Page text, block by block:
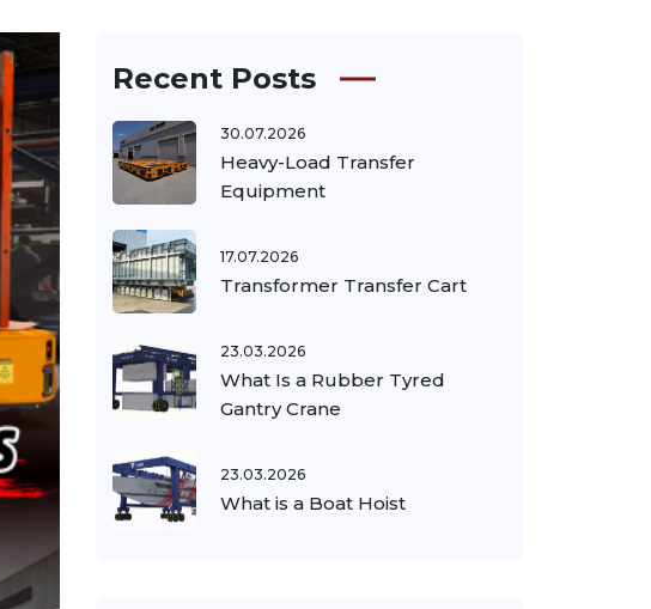
Recent Posts
30.07.2026
Heavy-Load Transfer
Equipment
17.07.2026
Transformer Transfer Cart
23.03.2026
What Is a Rubber Tyred
Gantry Crane
23.03.2026
What is a Boat Hoist